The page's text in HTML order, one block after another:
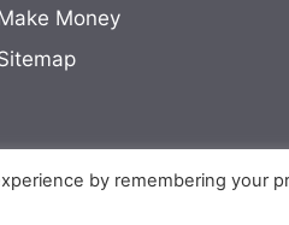
Money
© 2026 The Money Equation•
by remembering your